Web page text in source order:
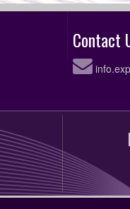
Contact